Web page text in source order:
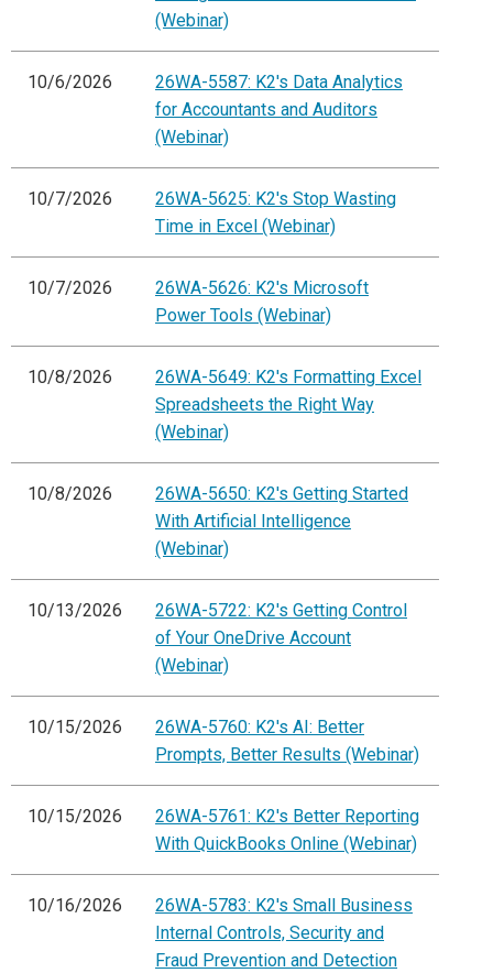
(Webinar)
10/6/2026
26WA-5587: K2's Data Analytics
for Accountants and Auditors
(Webinar)
10/7/2026
26WA-5625: K2's Stop Wasting
Time in Excel (Webinar)
10/7/2026
26WA-5626: K2's Microsoft
Power Tools (Webinar)
10/8/2026
26WA-5649: K2's Formatting Excel
Spreadsheets the Right Way
(Webinar)
10/8/2026
26WA-5650: K2's Getting Started
With Artificial Intelligence
(Webinar)
10/13/2026
26WA-5722: K2's Getting Control
of Your OneDrive Account
(Webinar)
10/15/2026
26WA-5760: K2's AI: Better
Prompts, Better Results (Webinar)
10/15/2026
26WA-5761: K2's Better Reporting
With QuickBooks Online (Webinar)
10/16/2026
26WA-5783: K2's Small Business
Internal Controls, Security and
Fraud Prevention and Detection